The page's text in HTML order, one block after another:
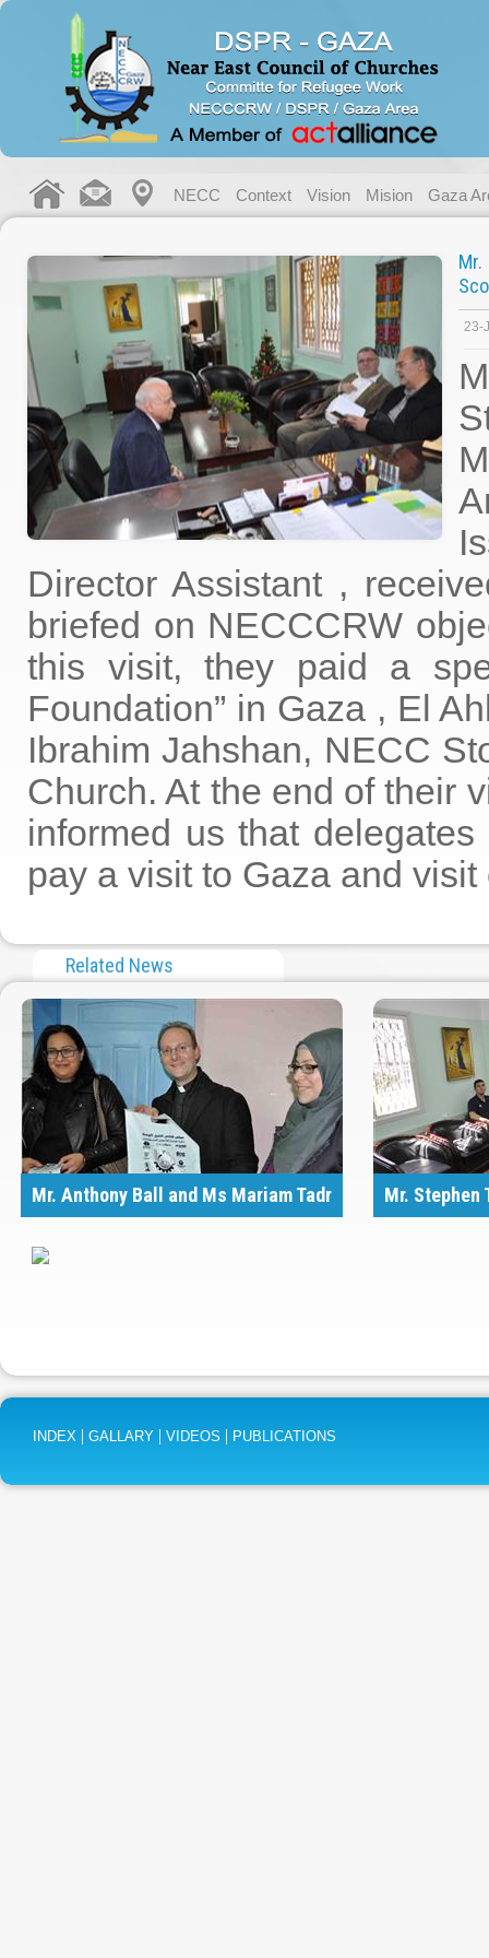
NECC Context Vision Mision Gaza
23-
Director Assistant ,
briefed on NECCCRW
this visit, they paid a
Foundation” in Gaza , El
Ibrahim Jahshan, NECC
Church. At the end of their
informed us that
pay a visit to Gaza and
Related News
Mr. Anthony Ball and Ms Mariam Tadr
Mr. Stephen
INDEX | GALLARY | VIDEOS | PUBLICATIONS